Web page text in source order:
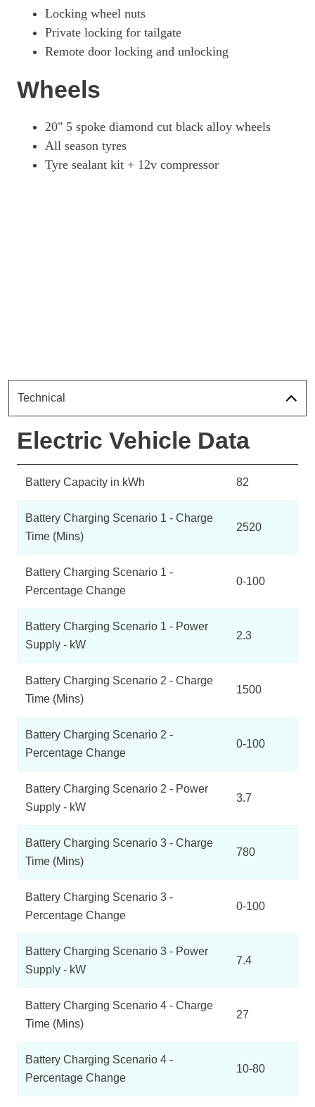
Locking wheel nuts
Private locking for tailgate
Remote door locking and unlocking
Wheels
20" 5 spoke diamond cut black alloy wheels
All season tyres
Tyre sealant kit + 12v compressor
Technical
Electric Vehicle Data
Battery Capacity in kWh 82
Battery Charging Scenario 1 - Charge
Time (Mins)
2520
Battery Charging Scenario 1 -
Percentage Change
0-100
Battery Charging Scenario 1 - Power
Supply - kW
2.3
Battery Charging Scenario 2 - Charge
Time (Mins)
1500
Battery Charging Scenario 2 -
Percentage Change
0-100
Battery Charging Scenario 2 - Power
Supply - kW
3.7
Battery Charging Scenario 3 - Charge
Time (Mins)
780
Battery Charging Scenario 3 -
Percentage Change
0-100
Battery Charging Scenario 3 - Power
Supply - kW
7.4
Battery Charging Scenario 4 - Charge
Time (Mins)
27
Battery Charging Scenario 4 -
Percentage Change
10-80